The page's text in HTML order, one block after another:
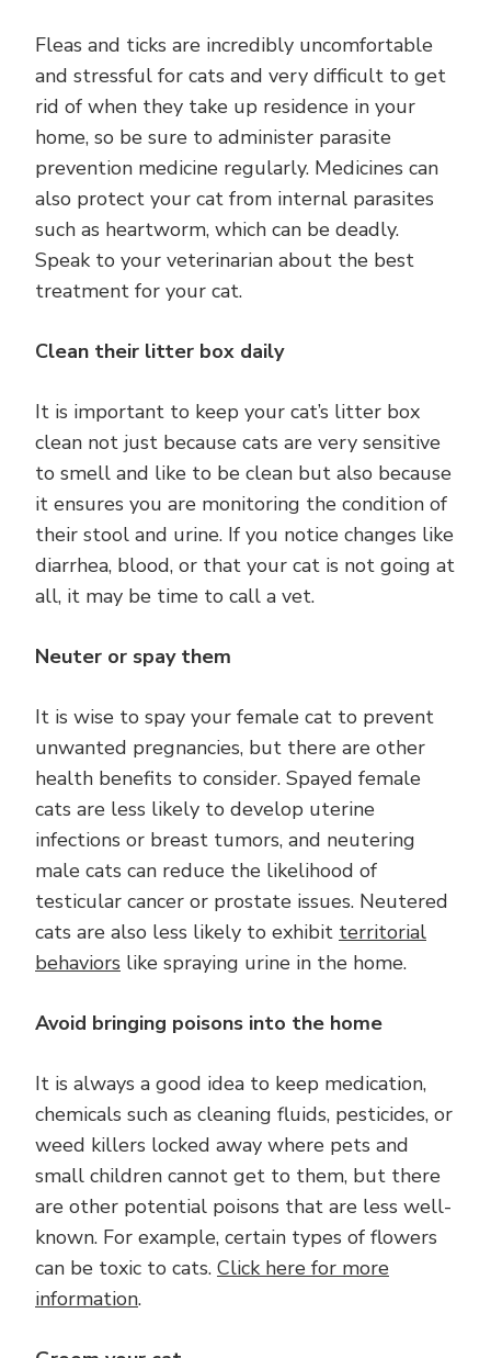
Fleas and ticks are incredibly uncomfortable
and stressful for cats and very difficult to get
rid of when they take up residence in your
home, so be sure to administer parasite
prevention medicine regularly. Medicines can
also protect your cat from internal parasites
such as heartworm, which can be deadly.
Speak to your veterinarian about the best
treatment for your cat.
Clean their litter box daily
It is important to keep your cat’s litter box
clean not just because cats are very sensitive
to smell and like to be clean but also because
it ensures you are monitoring the condition of
their stool and urine. If you notice changes like
diarrhea, blood, or that your cat is not going at
all, it may be time to call a vet.
Neuter or spay them
It is wise to spay your female cat to prevent
unwanted pregnancies, but there are other
health benefits to consider. Spayed female
cats are less likely to develop uterine
infections or breast tumors, and neutering
male cats can reduce the likelihood of
testicular cancer or prostate issues. Neutered
cats are also less likely to exhibit territorial
behaviors like spraying urine in the home.
Avoid bringing poisons into the home
It is always a good idea to keep medication,
chemicals such as cleaning fluids, pesticides, or
weed killers locked away where pets and
small children cannot get to them, but there
are other potential poisons that are less well-
known. For example, certain types of flowers
can be toxic to cats. Click here for more
information.